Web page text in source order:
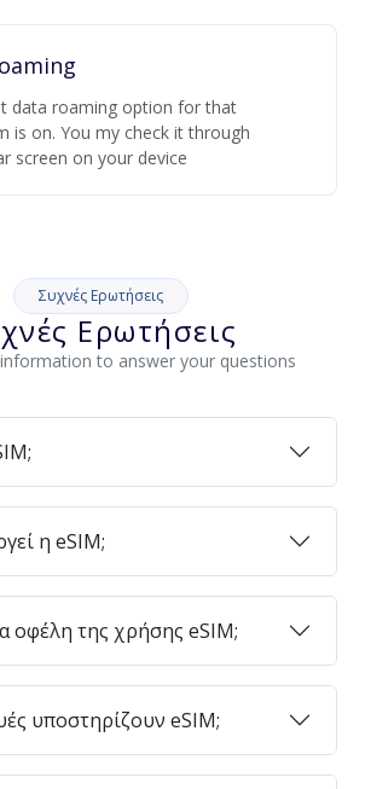
data roaming option for that
is on. You my check it through
screen on your device
Συχνές Ερωτήσεις
Ερωτήσεις
to answer your questions
η eSIM;
οφέλη της χρήσης eSIM;
υποστηρίζουν eSIM;